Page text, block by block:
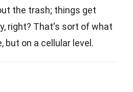
the trash; things get
right? That's sort of what
but on a cellular level.